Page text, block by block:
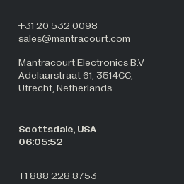
+31 20 532 0098
sales@mantracourt.com
Mantracourt Electronics B.V
Adelaarstraat 61, 3514CC,
Utrecht, Netherlands
Scottsdale, USA
06:05:52
+1 888 228 8753